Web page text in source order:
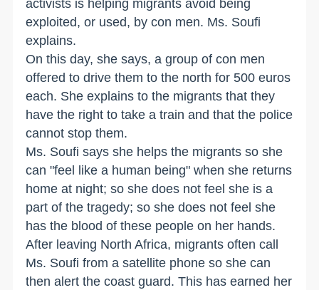
activists is helping migrants avoid being
exploited, or used, by con men. Ms. Soufi
explains.
On this day, she says, a group of con men
offered to drive them to the north for 500 euros
each. She explains to the migrants that they
have the right to take a train and that the police
cannot stop them.
Ms. Soufi says she helps the migrants so she
can "feel like a human being" when she returns
home at night; so she does not feel she is a
part of the tragedy; so she does not feel she
has the blood of these people on her hands.
After leaving North Africa, migrants often call
Ms. Soufi from a satellite phone so she can
then alert the coast guard. This has earned her